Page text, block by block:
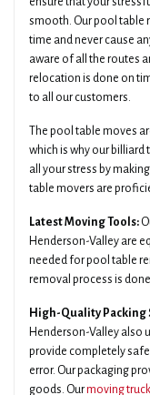
smooth. Our pool table
time and never cause
aware of all the routes
relocation is done on
to all our customers.
The pool table moves
which is why our billiard
all your stress by
table movers are
Latest Moving Tools:
Henderson-Valley are
needed for pool table
removal process is
High-Quality Packing
Henderson-Valley also
provide completely
error. Our packaging
goods. Ourmoving